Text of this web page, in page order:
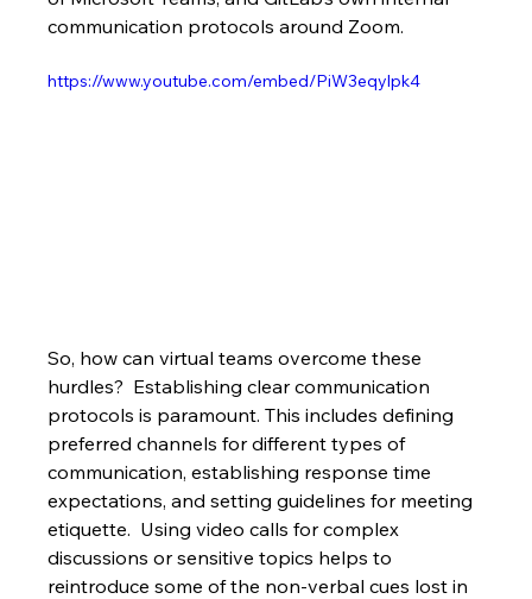
communication protocols around Zoom.
https://www.youtube.com/embed/PiW3eqylpk4
So, how can virtual teams overcome these
hurdles?  Establishing clear communication
protocols is paramount. This includes defining
preferred channels for different types of
communication, establishing response time
expectations, and setting guidelines for meeting
etiquette.  Using video calls for complex
discussions or sensitive topics helps to
reintroduce some of the non-verbal cues lost in